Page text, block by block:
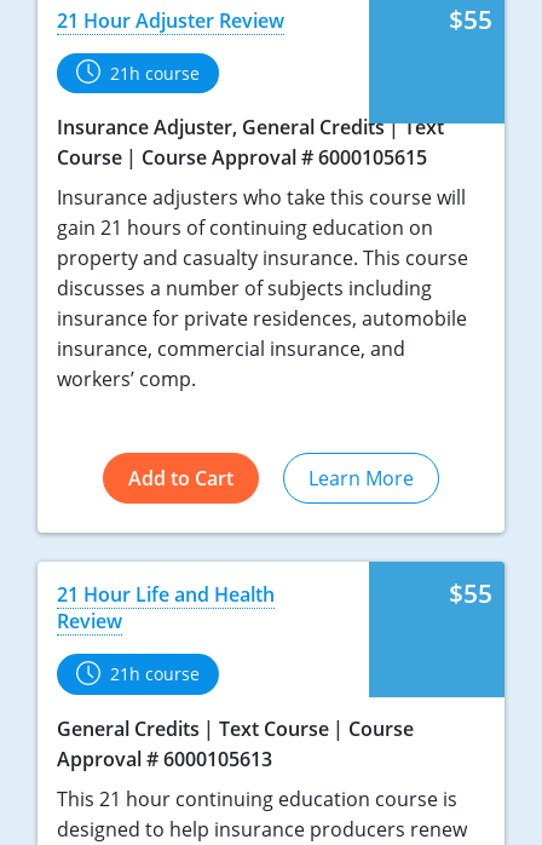
$55
21 Hour Adjuster Review
21h course
Insurance Adjuster, General Credits
Text
Course
Course Approval # 6000105615
Insurance adjusters who take this course will
gain 21 hours of continuing education on
property and casualty insurance. This course
discusses a number of subjects including
insurance for private residences, automobile
insurance, commercial insurance, and
workers’ comp.
Add to Cart Learn More
$55
21 Hour Life and Health
Review
21h course
General Credits Text Course
Course
Approval # 6000105613
This 21 hour continuing education course is
designed to help insurance producers renew